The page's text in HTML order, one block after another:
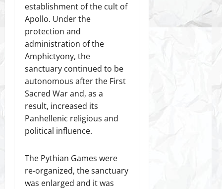
establishment of the cult of
Apollo. Under the
protection and
administration of the
Amphictyony, the
sanctuary continued to be
autonomous after the First
Sacred War and, as a
result, increased its
Panhellenic religious and
political influence.
The Pythian Games were
re-organized, the sanctuary
was enlarged and it was